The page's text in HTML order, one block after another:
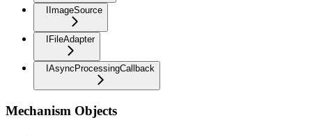
IImageSource
IFileAdapter
IAsyncProcessingCallback
Mechanism Objects